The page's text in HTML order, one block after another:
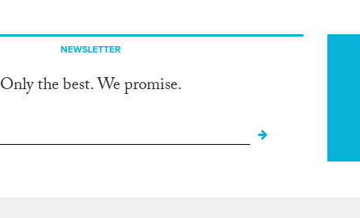
NEWSLETTER
Only the best. We promise.